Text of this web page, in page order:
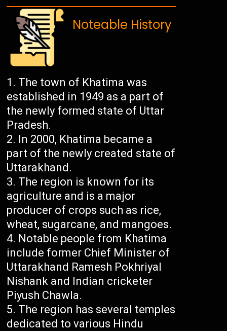
Noteable History
The town of Khatima was
established in 1949 as a part of
the newly formed state of Uttar
Pradesh.
In 2000, Khatima became a
part of the newly created state of
Uttarakhand.
The region is known for its
agriculture and is a major
producer of crops such as rice,
wheat, sugarcane, and mangoes.
Notable people from Khatima
include former Chief Minister of
Uttarakhand Ramesh Pokhriyal
Nishank and Indian cricketer
Piyush Chawla.
The region has several temples
dedicated to various Hindu